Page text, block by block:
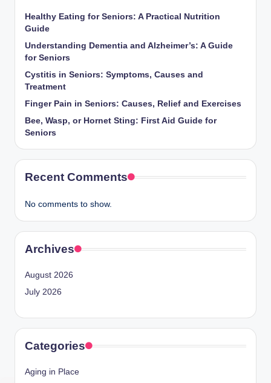
Healthy Eating for Seniors: A Practical Nutrition
Guide
Understanding Dementia and Alzheimer’s: A Guide
for Seniors
Cystitis in Seniors: Symptoms, Causes and
Treatment
Finger Pain in Seniors: Causes, Relief and Exercises
Bee, Wasp, or Hornet Sting: First Aid Guide for
Seniors
Recent Comments
No comments to show.
Archives
August 2026
July 2026
Categories
Aging in Place